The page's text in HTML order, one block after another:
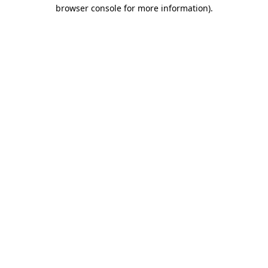
browser console for more information).